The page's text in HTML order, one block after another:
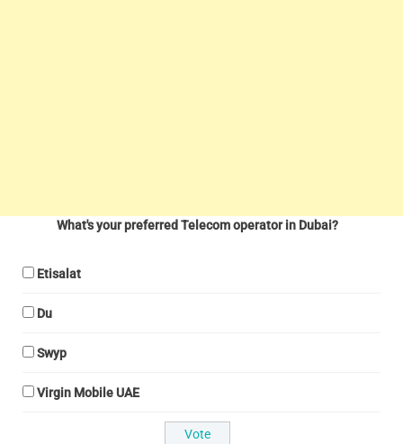
What's your preferred Telecom operator in Dubai?
Etisalat
Du
Swyp
Virgin Mobile UAE